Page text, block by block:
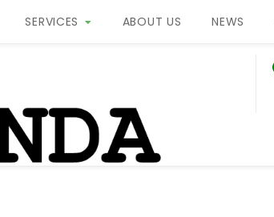
SERVICES ABOUT US NEWS